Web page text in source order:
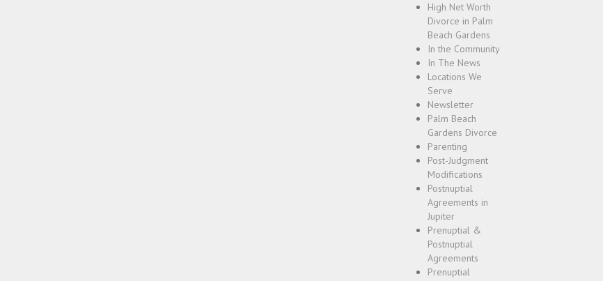
High Net Worth
Divorce in Palm
Beach Gardens
In the Community
In The News
Locations We
Serve
Newsletter
Palm Beach
Gardens Divorce
Parenting
Post-Judgment
Modifications
Postnuptial
Agreements in
Jupiter
Prenuptial &
Postnuptial
Agreements
Prenuptial